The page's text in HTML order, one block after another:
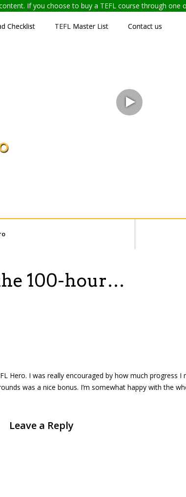
If you choose to buy a TEFL course through
Checklist TEFL Master List Contact us
100-hour…
Hero. I was really encouraged by how much progress I
was a nice bonus. I’m somewhat happy with the
Leave a Reply